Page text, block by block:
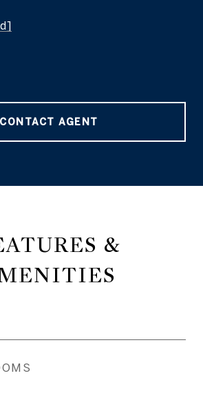
CONTACT AGENT
&